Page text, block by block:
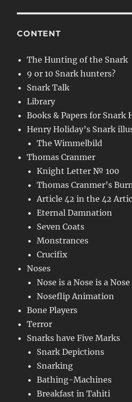
CONTENT
The Hunting of the Snark
9 or 10 Snark hunters?
Snark Talk
Library
Books & Papers for Snark
Henry Holiday’s Snark
The Wimmelbild
Thomas Cranmer
Knight Letter № 100
Thomas Cranmer’s
Article 42 in the 42
Eternal Damnation
Seven Coats
Monstrances
Crucifix
Noses
Nose is a Nose is a Nose
Noseflip Animation
Bone Players
Terror
Snarks have Five Marks
Snark Depictions
Snarking
Bathing-Machines
Breakfast in Tahiti